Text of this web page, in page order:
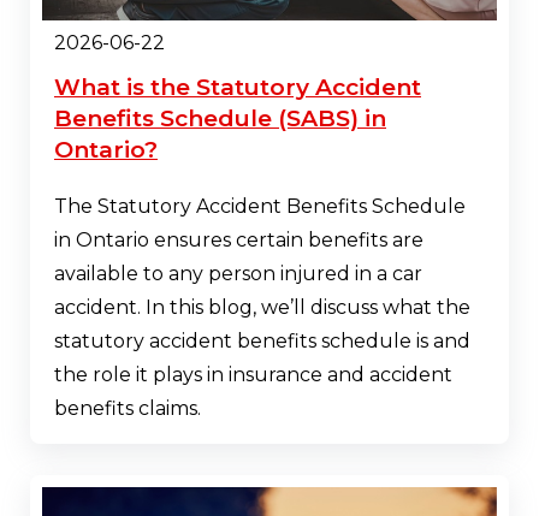
2026-06-22
What is the Statutory Accident
Benefits Schedule (SABS) in
Ontario?
The Statutory Accident Benefits Schedule
in Ontario ensures certain benefits are
available to any person injured in a car
accident. In this blog, we’ll discuss what the
statutory accident benefits schedule is and
the role it plays in insurance and accident
benefits claims.